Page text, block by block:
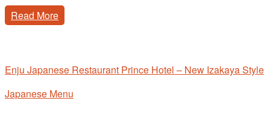
Read More
Enju Japanese Restaurant Prince Hotel – New Izakaya Style
Japanese Menu